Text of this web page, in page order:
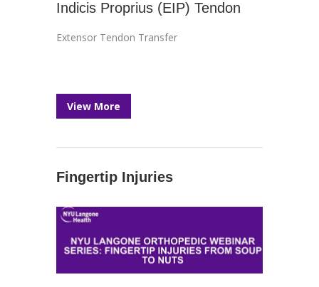
Indicis Proprius (EIP) Tendon
Extensor Tendon Transfer
View More
Fingertip Injuries